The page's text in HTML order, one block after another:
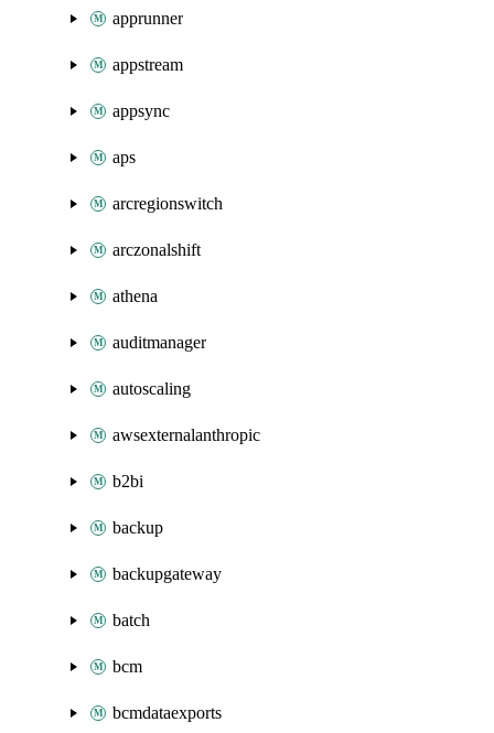
apprunner
appstream
appsync
aps
arcregionswitch
arczonalshift
athena
auditmanager
autoscaling
awsexternalanthropic
b2bi
backup
backupgateway
batch
bcm
bcmdataexports